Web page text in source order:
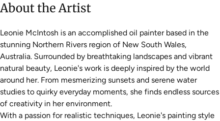
About the Artist
Leonie McIntosh is an accomplished oil painter based in the
stunning Northern Rivers region of New South Wales,
Australia. Surrounded by breathtaking landscapes and vibrant
natural beauty, Leonie's work is deeply inspired by the world
around her. From mesmerizing sunsets and serene water
studies to quirky everyday moments, she finds endless sources
of creativity in her environment.
With a passion for realistic techniques, Leonie's painting style